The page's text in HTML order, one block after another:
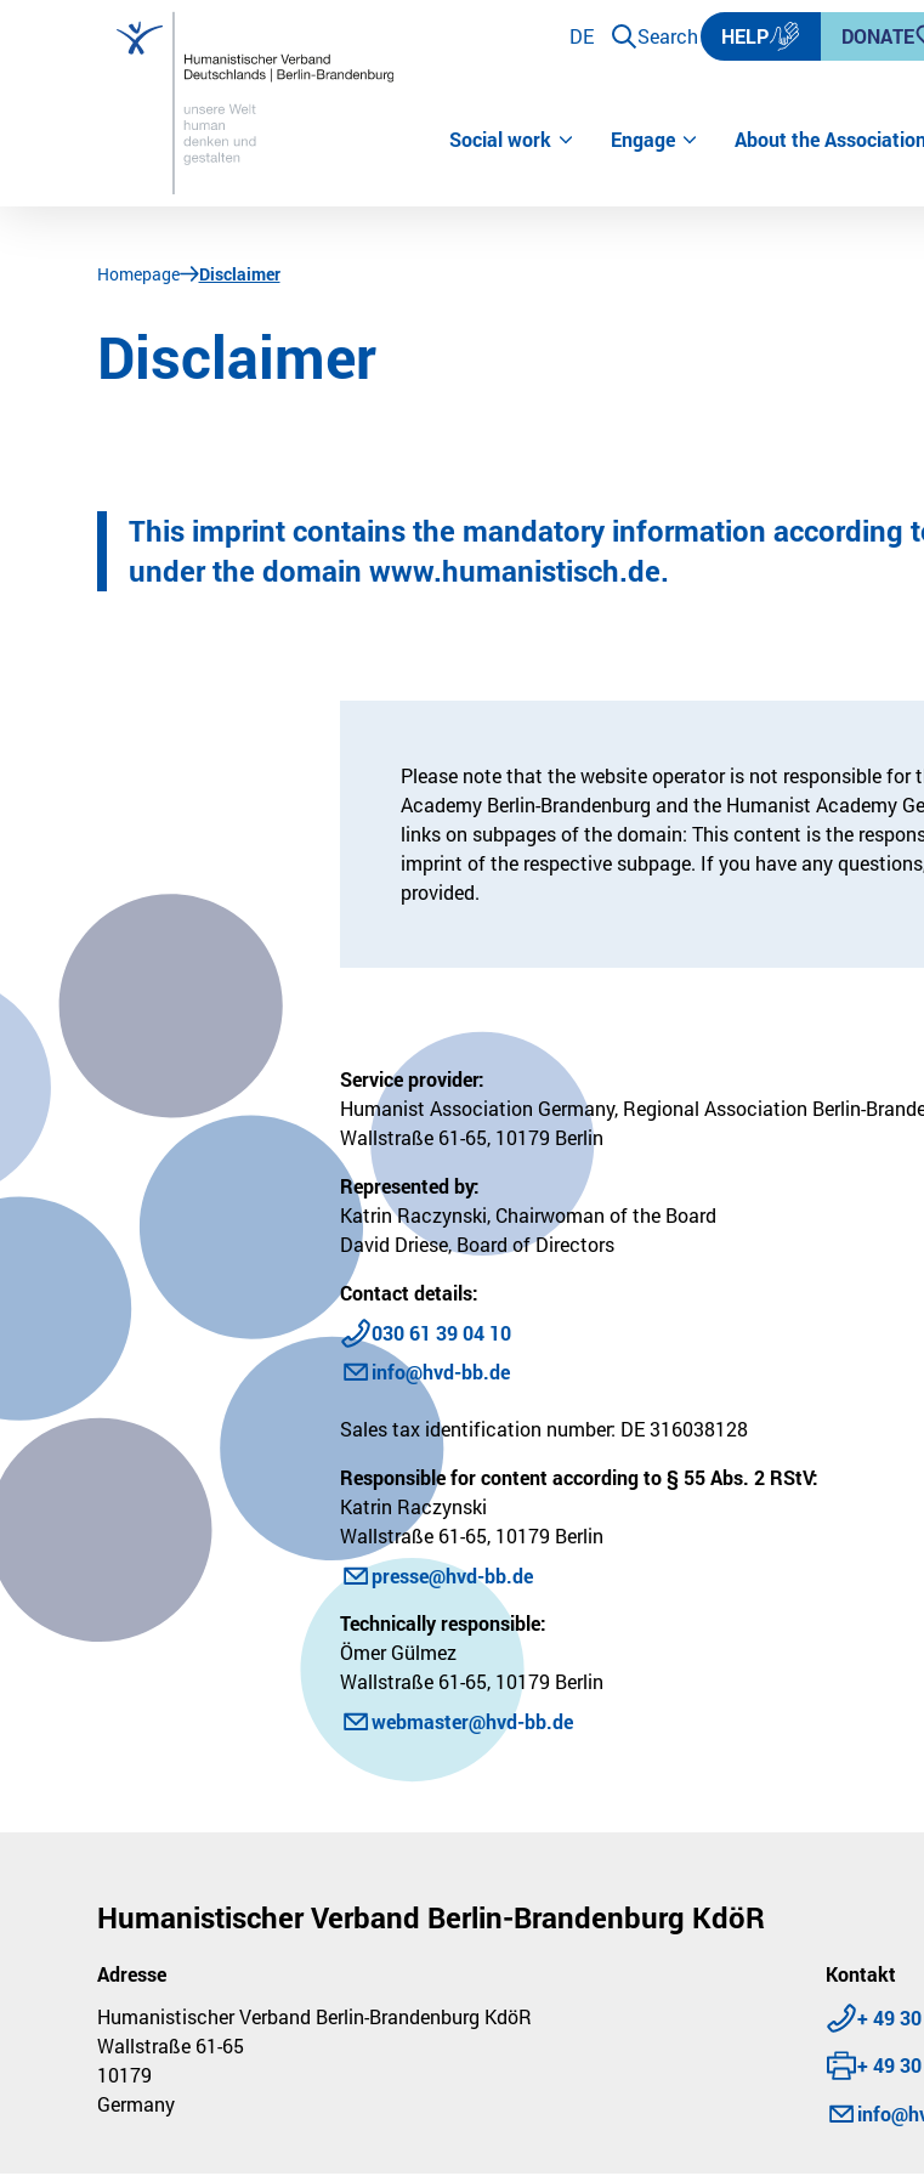
DE Search HELP DONATE
Social work Engage About the
You are here:
Homepage Disclaimer
Disclaimer
This imprint contains the mandatory information according
under the domain www.humanistisch.de.
Please note that the website operator is not responsible
Academy Berlin-Brandenburg and the Humanist Academy
links on subpages of the domain: This content is the
imprint of the respective subpage. If you have any
provided.
Service provider:
Humanist Association Germany, Regional Association Berlin-
Wallstraße 61-65, 10179 Berlin
Represented by:
Katrin Raczynski, Chairwoman of the Board
David Driese, Board of Directors
Contact details:
030 61 39 04 10
info@hvd-bb.de
Sales tax identification number: DE 316038128
Responsible for content according to § 55 Abs. 2 RStV:
Katrin Raczynski
Wallstraße 61-65, 10179 Berlin
presse@hvd-bb.de
Technically responsible:
Ömer Gülmez
Wallstraße 61-65, 10179 Berlin
webmaster@hvd-bb.de
Humanistischer Verband Berlin-Brandenburg KdöR
Adresse
Humanistischer Verband Berlin-Brandenburg KdöR
Wallstraße 61-65
10179
Germany
Kontakt
Telephone:
+ 49
Fax:+ 49
E-mail: